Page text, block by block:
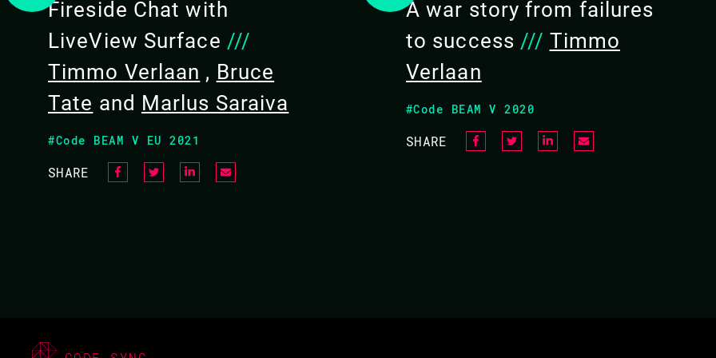
13.10 - 13.50
to solve, what it's been like to build the
hear from Timmo Verlaan on his experience
Fireside Chat with
LiveView Surface ///
Timmo Verlaan , Bruce
Tate and Marlus Saraiva
#Code BEAM V EU 2021
SHARE
A war story from failures
to success /// Timmo
Verlaan
#Code BEAM V 2020
SHARE